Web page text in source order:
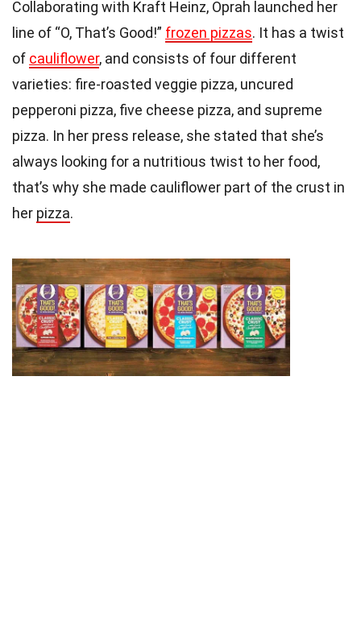
Collaborating with Kraft Heinz, Oprah launched her
line of “O, That’s Good!” frozen pizzas. It has a twist
of cauliflower, and consists of four different
varieties: fire-roasted veggie pizza, uncured
pepperoni pizza, five cheese pizza, and supreme
pizza. In her press release, she stated that she’s
always looking for a nutritious twist to her food,
that’s why she made cauliflower part of the crust in
her pizza.